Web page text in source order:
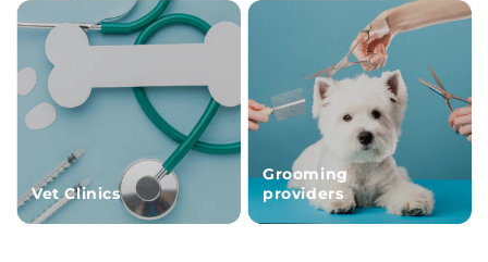
Vet Clinics
Grooming
providers